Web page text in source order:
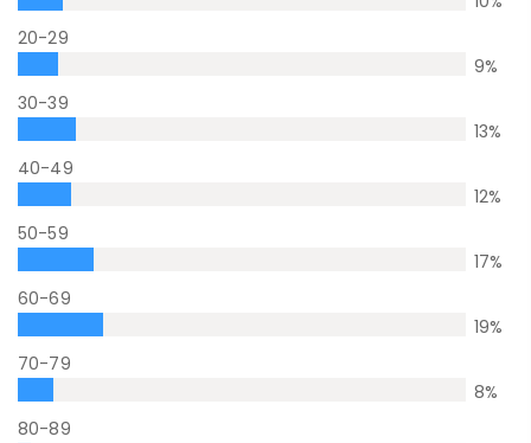
20-29
9%
30-39
13%
40-49
12%
50-59
17%
60-69
19%
70-79
8%
80-89